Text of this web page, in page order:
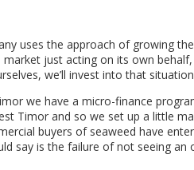
uses the approach of growing
just acting on its own
we’ll invest into that
we have a micro-finance
Timor and so we set up a little
buyers of seaweed have
say is the failure of not seeing